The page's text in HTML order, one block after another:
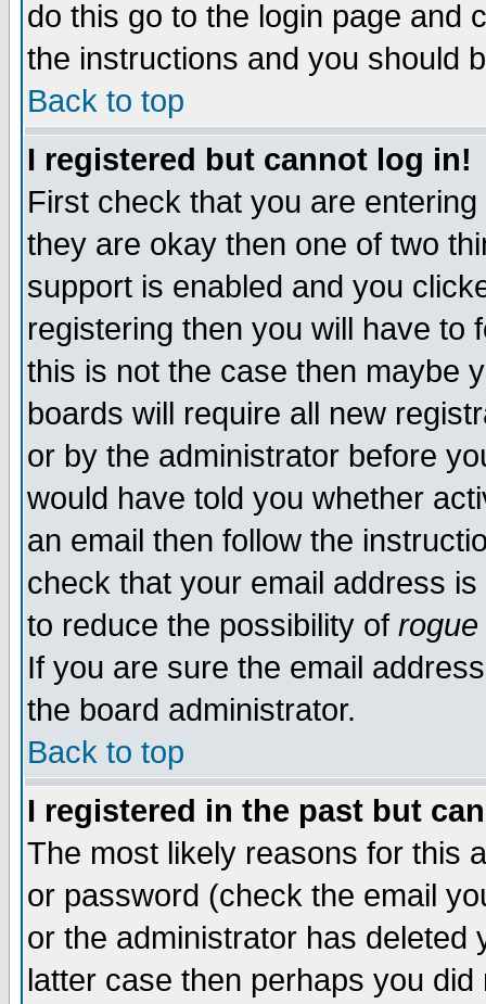
do this go to the login page and
the instructions and you should
Back to top
I registered but cannot log in!
First check that you are
they are okay then one of two
support is enabled and you
registering then you will have to
this is not the case then maybe
boards will require all new
or by the administrator before
would have told you whether
an email then follow the
check that your email address
to reduce the possibility of rogue
If you are sure the email
the board administrator.
Back to top
I registered in the past but
The most likely reasons for this
or password (check the email
or the administrator has
latter case then perhaps you